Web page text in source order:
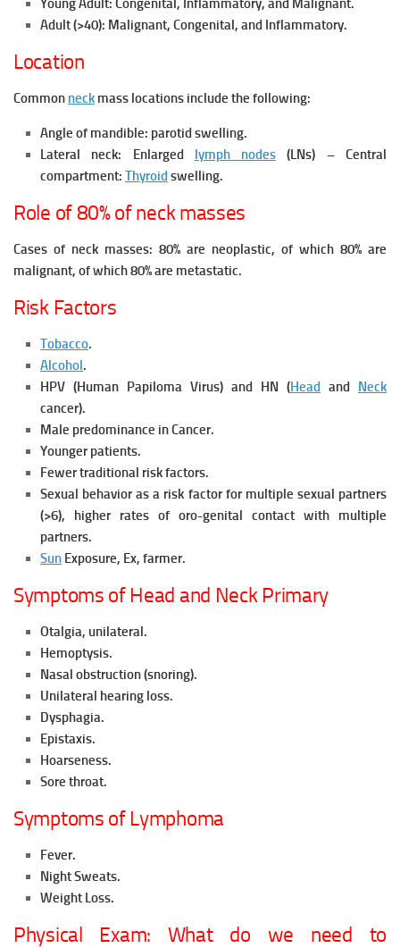
Young Adult: Congenital, Inflammatory, and Malignant.
Adult (>40): Malignant, Congenital, and Inflammatory.
Location
Common neck mass locations include the following:
Angle of mandible: parotid swelling.
Lateral neck: Enlarged lymph nodes (LNs) – Central
compartment: Thyroid swelling.
Role of 80% of neck masses
Cases of neck masses: 80% are neoplastic, of which 80% are
malignant, of which 80% are metastatic.
Risk Factors
Tobacco.
Alcohol.
HPV (Human Papiloma Virus) and HN (Head and Neck
cancer).
Male predominance in Cancer.
Younger patients.
Fewer traditional risk factors.
Sexual behavior as a risk factor for multiple sexual partners
(>6), higher rates of oro-genital contact with multiple
partners.
Sun Exposure, Ex, farmer.
Symptoms of Head and Neck Primary
Otalgia, unilateral.
Hemoptysis.
Nasal obstruction (snoring).
Unilateral hearing loss.
Dysphagia.
Epistaxis.
Hoarseness.
Sore throat.
Symptoms of Lymphoma
Fever.
Night Sweats.
Weight Loss.
Physical Exam: What do we need to